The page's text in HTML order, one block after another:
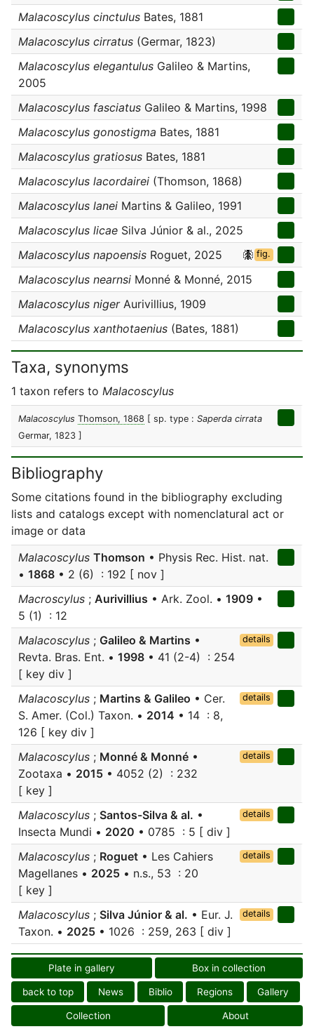
Malacoscylus cinctulus Bates, 1881
Malacoscylus cirratus (Germar, 1823)
Malacoscylus elegantulus Galileo & Martins,
2005
Malacoscylus fasciatus Galileo & Martins, 1998
Malacoscylus gonostigma Bates, 1881
Malacoscylus gratiosus Bates, 1881
Malacoscylus lacordairei (Thomson, 1868)
Malacoscylus lanei Martins & Galileo, 1991
Malacoscylus licae Silva Júnior & al., 2025
Malacoscylus napoensis Roguet, 2025 fig.
Malacoscylus nearnsi Monné & Monné, 2015
Malacoscylus nigerAurivillius, 1909
Malacoscylus xanthotaenius (Bates, 1881)
Taxa, synonyms
1 taxon refers to Malacoscylus
Malacoscylus Thomson, 1868 [ sp. type : Saperda cirrata
Germar, 1823 ]
Bibliography
Some citations found in the bibliography excluding
lists and catalogs except with nomenclatural act or
image or data
Malacoscylus Thomson • Physis Rec. Hist. nat.
• 1868 • 2 (6) : 192 [ nov ]
Macroscylus ; Aurivillius • Ark. Zool. • 1909 •
5 (1) : 12
Malacoscylus ; Galileo & Martins •
Revta. Bras. Ent. • 1998 • 41 (2-4) : 254
[ key div ]
details
Malacoscylus ; Martins & Galileo • Cer.
S. Amer. (Col.) Taxon. • 2014 • 14 : 8,
126 [ key div ]
details
Malacoscylus ; Monné & Monné •
Zootaxa • 2015 • 4052 (2) : 232
[ key ]
details
Malacoscylus ; Santos-Silva & al. •
Insecta Mundi • 2020 • 0785 : 5 [ div ]
details
Malacoscylus ; Roguet • Les Cahiers
Magellanes • 2025 • n.s., 53 : 20
[ key ]
details
Malacoscylus ; Silva Júnior & al. • Eur. J.
Taxon. • 2025 • 1026 : 259, 263 [ div ]
details
Plate in gallery Box in collection
back to top News Biblio Regions Gallery
Collection About